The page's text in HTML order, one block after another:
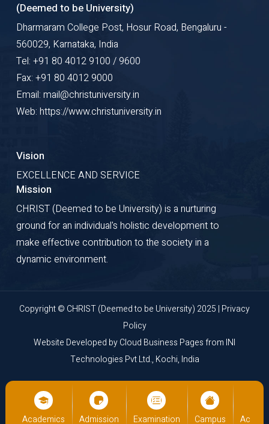
Academics Admission Examination Campus
(Deemed to be University)
Dharmaram College Post, Hosur Road, Bengaluru -
560029, Karnataka, India
Tel: +91 80 4012 9100 / 9600
Fax: +91 80 4012 9000
Email: mail@christuniversity.in
Web: https://www.christuniversity.in
Vision
EXCELLENCE AND SERVICE
Mission
CHRIST (Deemed to be University) is a nurturing
ground for an individual's holistic development to
make effective contribution to the society in a
dynamic environment.
Copyright © CHRIST (Deemed to be University) 2025 | Privacy
Policy
Website Developed byCloud Business Pagesfrom INI
Technologies Pvt Ltd., Kochi, India